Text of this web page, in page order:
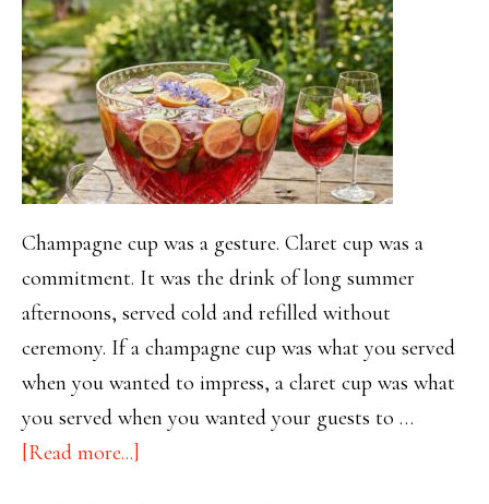
Champagne cup was a gesture. Claret cup was a
commitment. It was the drink of long summer
afternoons, served cold and refilled without
ceremony. If a champagne cup was what you served
when you wanted to impress, a claret cup was what
you served when you wanted your guests to …
[Read more...]